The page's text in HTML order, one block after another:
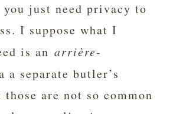
you just need privacy to
I suppose what I
is an arrière-
a separate butler’s
are not so common